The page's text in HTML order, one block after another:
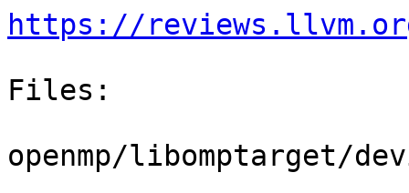
https://
Files:
openmp/libomptarget/